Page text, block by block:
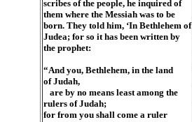
scribes of the people, he inquired of
them where the Messiah was to be
born. They told him, ‘In Bethlehem of
Judea; for so it has been written by
the prophet:
“And you, Bethlehem, in the land
of Judah,
are by no means least among the
rulers of Judah;
for from you shall come a ruler